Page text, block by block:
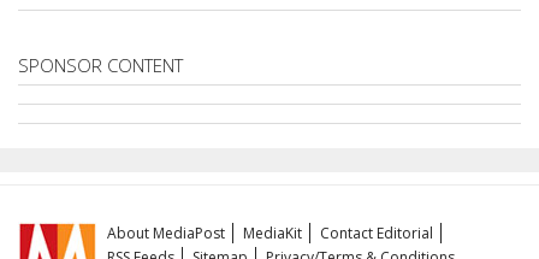
SPONSOR CONTENT
About MediaPost MediaKit
Contact Editorial